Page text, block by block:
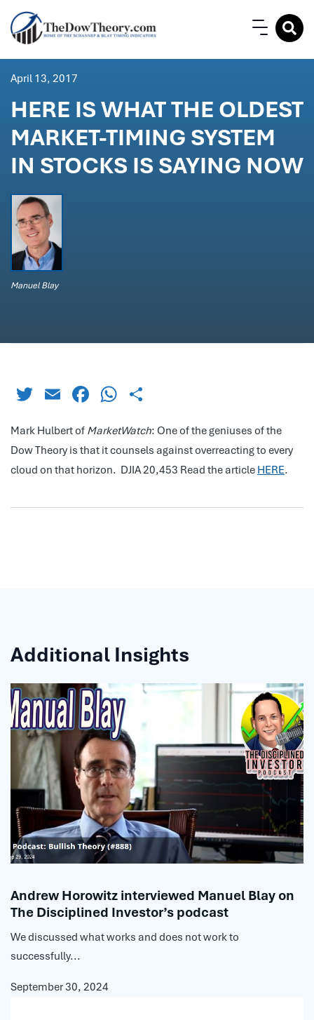
April 13, 2017
HERE IS WHAT THE OLDEST
MARKET-TIMING SYSTEM
IN STOCKS IS SAYING NOW
Manuel Blay
TwitterEmailFacebook
WhatsApp
Mark Hulbert of MarketWatch: One of the geniuses of the
Dow Theory is that it counsels against overreacting to every
cloud on that horizon. DJIA 20,453 Read the article HERE.
Additional Insights
Andrew Horowitz interviewed Manuel Blay on
The Disciplined Investor’s podcast
We discussed what works and does not work to
successfully...
September 30, 2024